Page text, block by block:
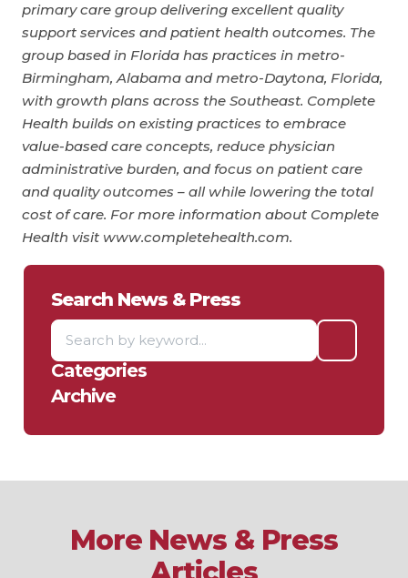
primary care group delivering excellent quality
support services and patient health outcomes. The
group based in Florida has practices in metro-
Birmingham, Alabama and metro-Daytona, Florida,
with growth plans across the Southeast. Complete
Health builds on existing practices to embrace
value-based care concepts, reduce physician
administrative burden, and focus on patient care
and quality outcomes – all while lowering the total
cost of care. For more information about Complete
Health visit www.completehealth.com.
Search News & Press
Categories
Archive
More News & Press